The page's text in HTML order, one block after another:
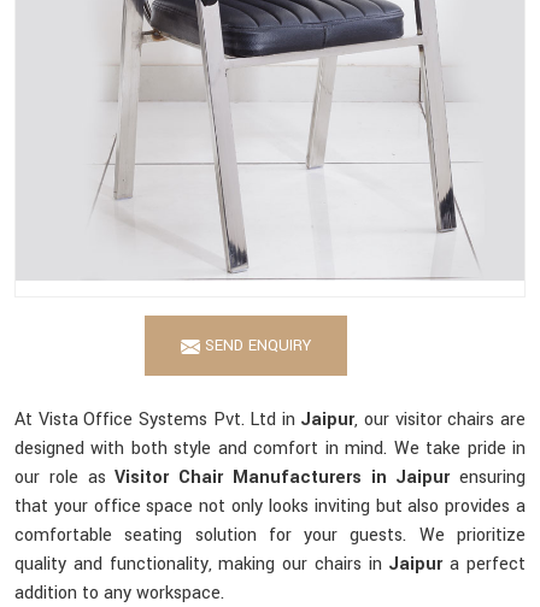
SEND ENQUIRY
At Vista Office Systems Pvt. Ltd in Jaipur, our visitor chairs are
designed with both style and comfort in mind. We take pride in
our role asVisitor Chair Manufacturers in Jaipurensuring
that your office space not only looks inviting but also provides a
comfortable seating solution for your guests. We prioritize
quality and functionality, making our chairs in Jaipura perfect
addition to any workspace.